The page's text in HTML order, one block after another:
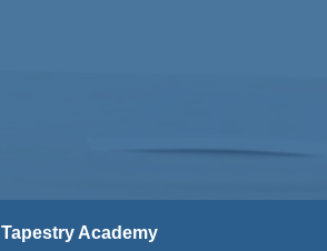
Tapestry Academy